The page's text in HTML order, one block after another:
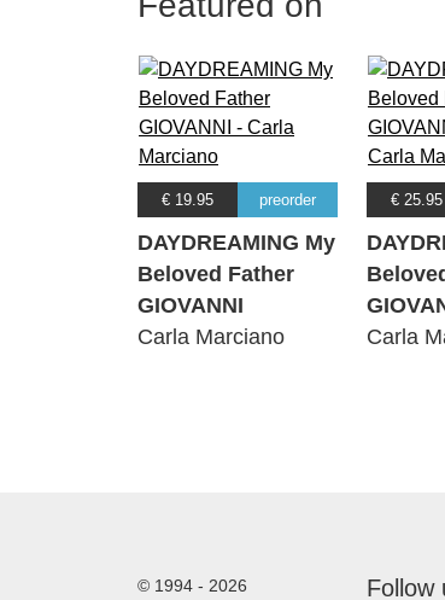
€ 19.95 preorder
DAYDREAMING My
Beloved Father
GIOVANNI
Carla Marciano
€ 25.95
Carla
© 1994 - 2026 Follow